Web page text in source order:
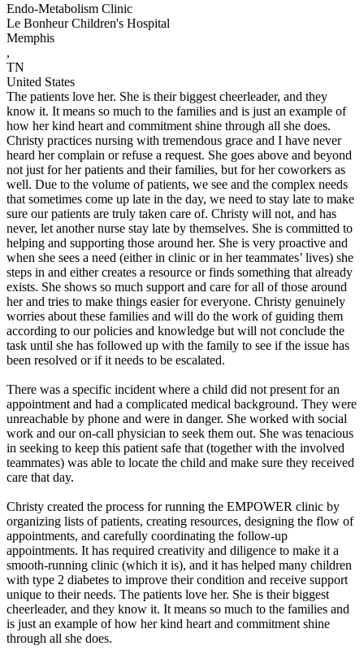
Endo-Metabolism Clinic
Le Bonheur Children's Hospital
Memphis
,
TN
United States
The patients love her. She is their biggest cheerleader, and they
know it. It means so much to the families and is just an example of
how her kind heart and commitment shine through all she does.
Christy practices nursing with tremendous grace and I have never
heard her complain or refuse a request. She goes above and beyond
not just for her patients and their families, but for her coworkers as
well. Due to the volume of patients, we see and the complex needs
that sometimes come up late in the day, we need to stay late to make
sure our patients are truly taken care of. Christy will not, and has
never, let another nurse stay late by themselves. She is committed to
helping and supporting those around her. She is very proactive and
when she sees a need (either in clinic or in her teammates’ lives) she
steps in and either creates a resource or finds something that already
exists. She shows so much support and care for all of those around
her and tries to make things easier for everyone. Christy genuinely
worries about these families and will do the work of guiding them
according to our policies and knowledge but will not conclude the
task until she has followed up with the family to see if the issue has
been resolved or if it needs to be escalated.
There was a specific incident where a child did not present for an
appointment and had a complicated medical background. They were
unreachable by phone and were in danger. She worked with social
work and our on-call physician to seek them out. She was tenacious
in seeking to keep this patient safe that (together with the involved
teammates) was able to locate the child and make sure they received
care that day.
Christy created the process for running the EMPOWER clinic by
organizing lists of patients, creating resources, designing the flow of
appointments, and carefully coordinating the follow-up
appointments. It has required creativity and diligence to make it a
smooth-running clinic (which it is), and it has helped many children
with type 2 diabetes to improve their condition and receive support
unique to their needs. The patients love her. She is their biggest
cheerleader, and they know it. It means so much to the families and
is just an example of how her kind heart and commitment shine
through all she does.